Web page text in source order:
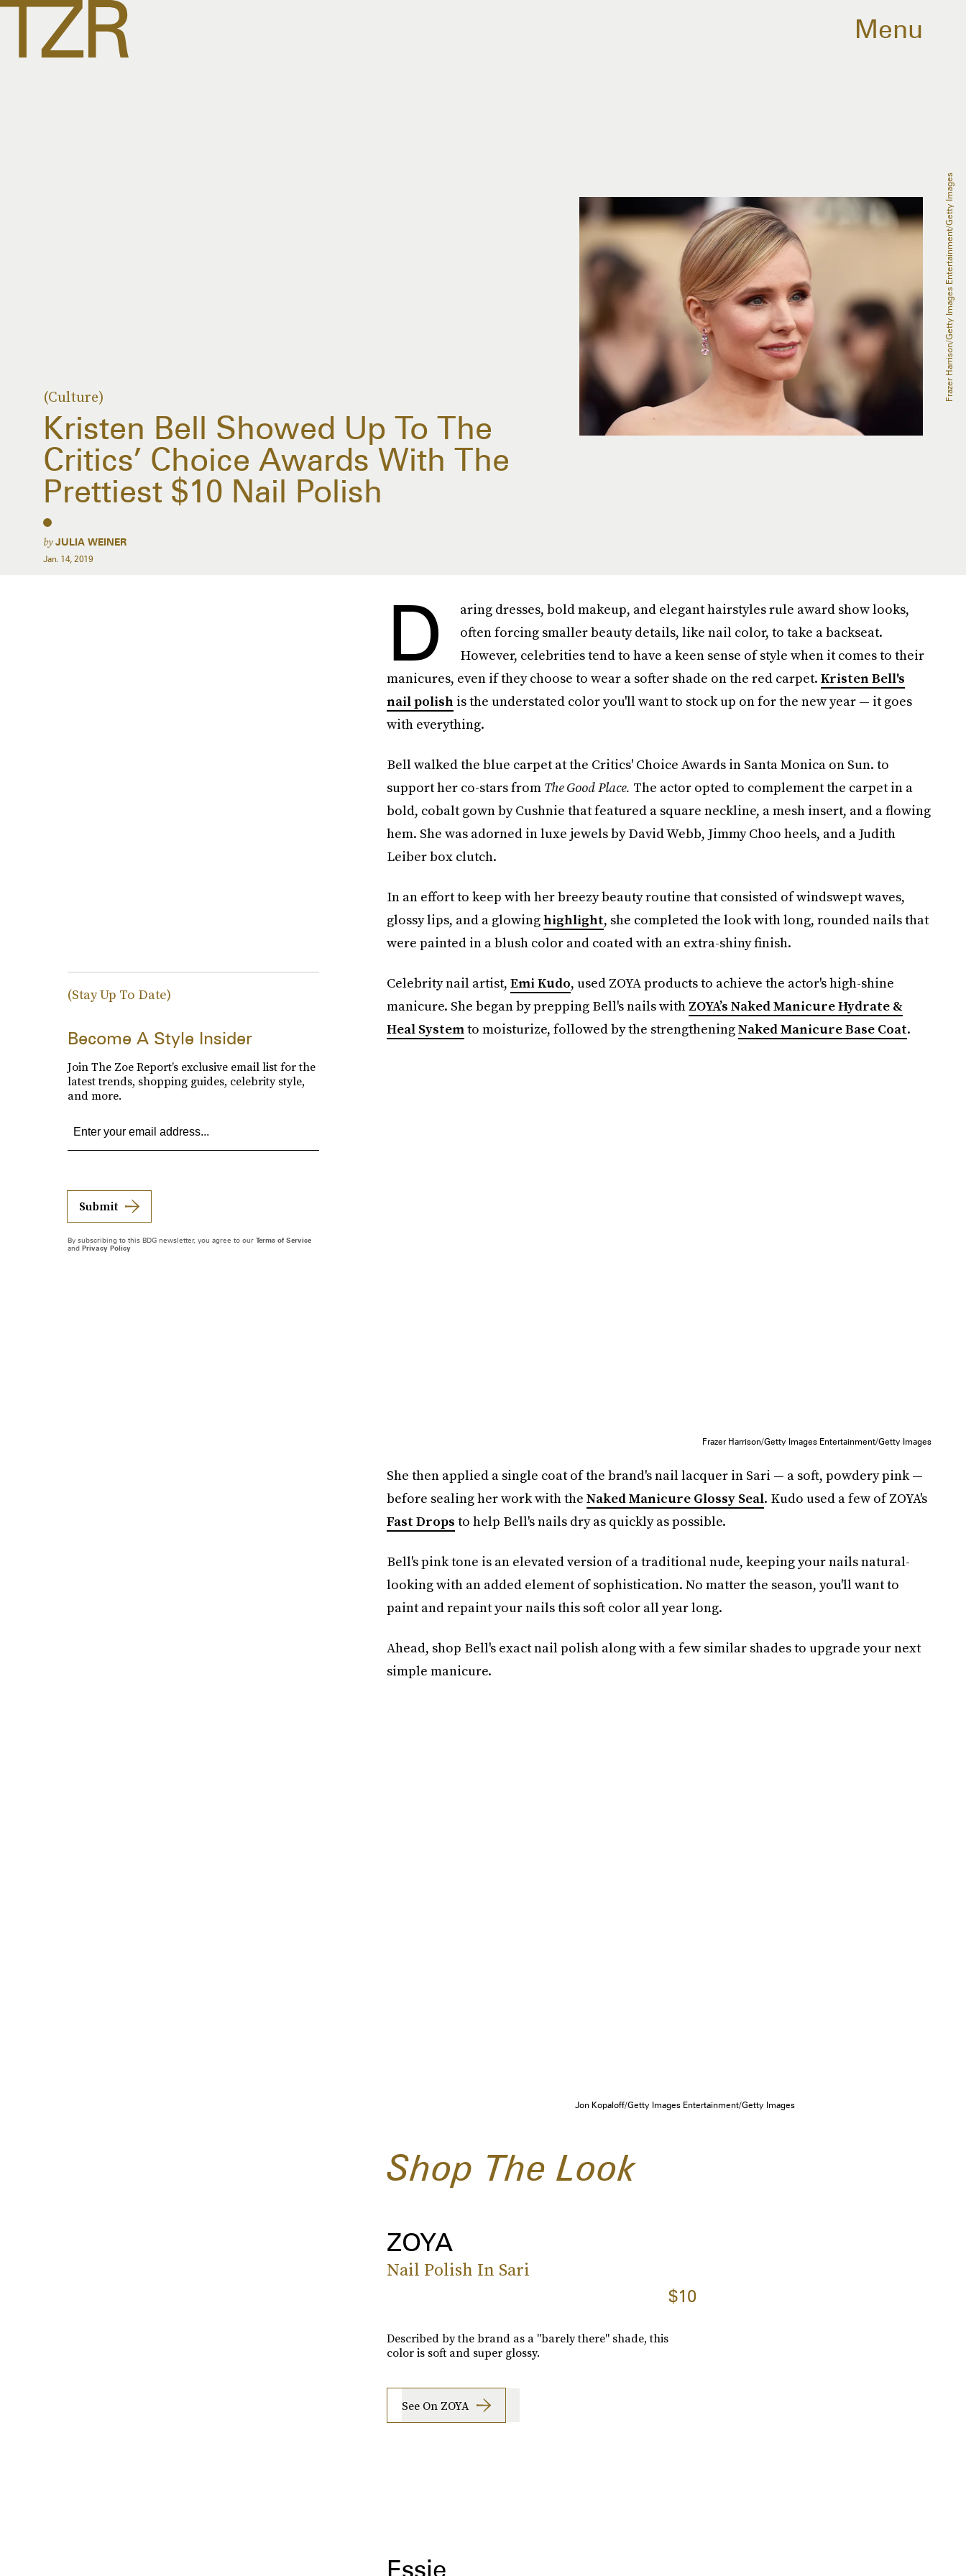
Menu
(Culture)
Kristen Bell Showed Up To The
Critics’ Choice Awards With The
Prettiest $10 Nail Polish
byJULIA WEINER
Jan. 14, 2019
Frazer Harrison/Getty Images Entertainment/Getty Images
D
aring dresses, bold makeup, and elegant hairstyles rule award show looks,
often forcing smaller beauty details, like nail color, to take a backseat.
However, celebrities tend to have a keen sense of style when it comes to their
manicures, even if they choose to wear a softer shade on the red carpet. Kristen Bell's
nail polishis the understated color you'll want to stock up on for the new year — it goes
with everything.
Bell walked the blue carpet at the Critics' Choice Awards in Santa Monica on Sun. to
support her co-stars from The Good Place. The actor opted to complement the carpet in a
bold, cobalt gown by Cushnie that featured a square neckline, a mesh insert, and a flowing
hem. She was adorned in luxe jewels by David Webb, Jimmy Choo heels, and a Judith
Leiber box clutch.
In an effort to keep with her breezy beauty routine that consisted of windswept waves,
glossy lips, and a glowinghighlight, she completed the look with long, rounded nails that
were painted in a blush color and coated with an extra-shiny finish.
Celebrity nail artist, Emi Kudo, used ZOYA products to achieve the actor's high-shine
manicure. She began by prepping Bell's nails with ZOYA’s Naked Manicure Hydrate &
Heal Systemto moisturize, followed by the strengtheningNaked Manicure Base Coat.
Frazer Harrison/Getty Images Entertainment/Getty Images
She then applied a single coat of the brand's nail lacquer in Sari — a soft, powdery pink —
before sealing her work with the Naked Manicure Glossy Seal. Kudo used a few of ZOYA's
Fast Drops to help Bell's nails dry as quickly as possible.
Bell's pink tone is an elevated version of a traditional nude, keeping your nails natural-
looking with an added element of sophistication. No matter the season, you'll want to
paint and repaint your nails this soft color all year long.
Ahead, shop Bell's exact nail polish along with a few similar shades to upgrade your next
simple manicure.
Jon Kopaloff/Getty Images Entertainment/Getty Images
Shop The Look
ZOYA
Nail Polish In Sari
$10
Described by the brand as a "barely there" shade, this
color is soft and super glossy.
See On ZOYA
Essie
(Stay Up To Date)
Become A Style Insider
Join The Zoe Report’s exclusive email list for the
latest trends, shopping guides, celebrity style,
and more.
Submit
By subscribing to this BDG newsletter, you agree to our Terms of Service
and Privacy Policy